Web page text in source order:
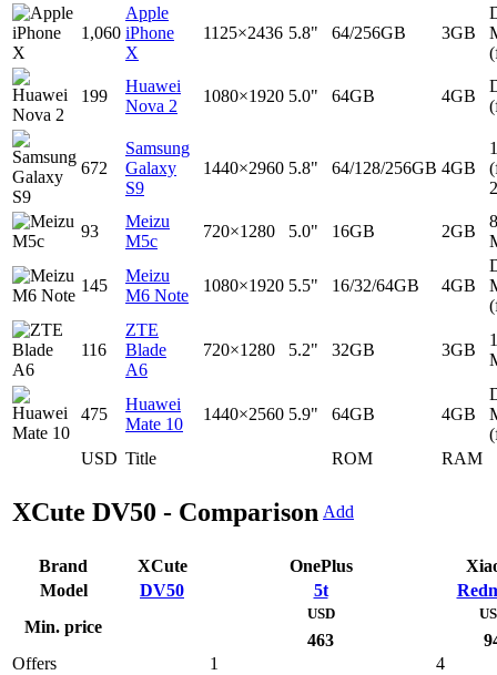
USD Title ROM RAM
1,060
Apple
iPhone
X
1125×2436 5.8" 64/256GB 3GB
199
Huawei
Nova 2
1080×1920 5.0" 64GB 4GB
672
Samsung
Galaxy
S9
1440×2960 5.8" 64/128/256GB 4GB
93
Meizu
M5c
720×1280 5.0" 16GB 2GB
8
145
Meizu
M6 Note
1080×1920 5.5" 16/32/64GB 4GB
116
ZTE
Blade
A6
720×1280 5.2" 32GB 3GB
475
Huawei
Mate 10
1440×2560 5.9" 64GB 4GB
XCute DV50 - Comparison Add
Brand XCute OnePlus
Model
DV50 5t
Min. price
USD
463
Offers
1
4